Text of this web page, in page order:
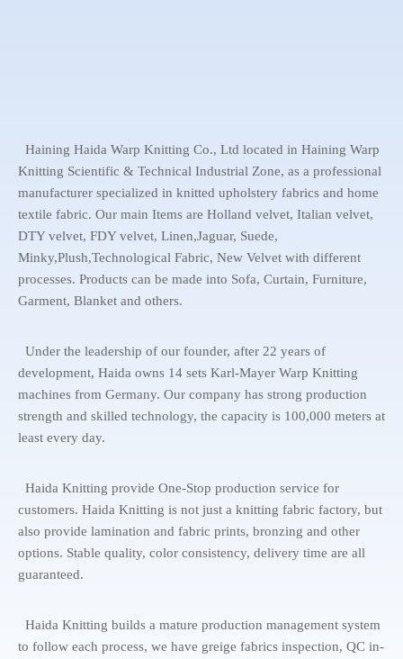
Haining Haida Warp Knitting Co., Ltd located in Haining Warp
Knitting Scientific & Technical Industrial Zone, as a professional
manufacturer specialized in knitted upholstery fabrics and home
textile fabric. Our main Items are Holland velvet, Italian velvet,
DTY velvet, FDY velvet, Linen,Jaguar, Suede,
Minky,Plush,Technological Fabric, New Velvet with different
processes. Products can be made into Sofa, Curtain, Furniture,
Garment, Blanket and others.
Under the leadership of our founder, after 22 years of
development, Haida owns 14 sets Karl-Mayer Warp Knitting
machines from Germany. Our company has strong production
strength and skilled technology, the capacity is 100,000 meters at
least every day.
Haida Knitting provide One-Stop production service for
customers. Haida Knitting is not just a knitting fabric factory, but
also provide lamination and fabric prints, bronzing and other
options. Stable quality, color consistency, delivery time are all
guaranteed.
Haida Knitting builds a mature production management system
to follow each process, we have greige fabrics inspection, QC in-